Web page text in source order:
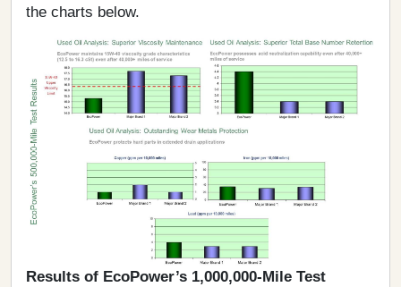
the charts below.
Results of EcoPower’s 1,000,000-Mile Test